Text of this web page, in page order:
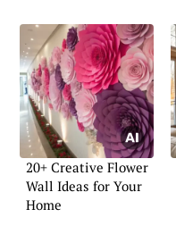
20+ Creative Flower
Wall Ideas for Your
Home